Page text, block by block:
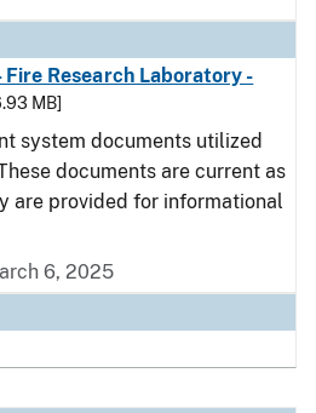
Research Laboratory -
MB]
system documents utilized
documents are current as
are provided for informational
6, 2025